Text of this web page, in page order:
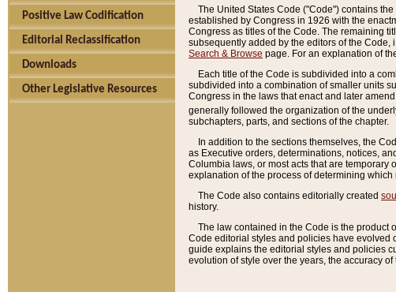
Positive Law Codification
Editorial Reclassification
Downloads
Other Legislative Resources
The United States Code ("Code") contains
established by Congress in 1926 with the
Congress as titles of the Code. The remaining
subsequently added by the editors of the
Search & Browse page. For an explanation of
Each title of the Code is subdivided into a
subdivided into a combination of smaller units
Congress in the laws that enact and later
generally followed the organization of the
subchapters, parts, and sections of the chapter.
In addition to the sections themselves, the
as Executive orders, determinations, notices,
Columbia laws, or most acts that are temporary
explanation of the process of determining
The Code also contains editorially created
history.
The law contained in the Code is the product
Code editorial styles and policies have evolved
guide explains the editorial styles and policies
evolution of style over the years, the accuracy